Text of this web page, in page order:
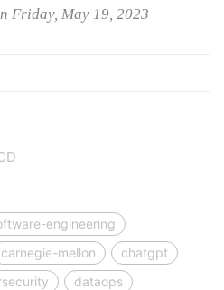
Friday, May 19, 2023
engineering
carnegie-mellon
chatgpt
dataops